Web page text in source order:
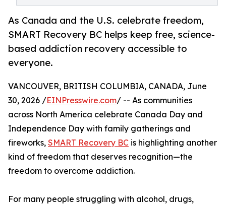
As Canada and the U.S. celebrate freedom,
SMART Recovery BC helps keep free, science-
based addiction recovery accessible to
everyone.
VANCOUVER, BRITISH COLUMBIA, CANADA, June
30, 2026 /EINPresswire.com/ -- As communities
across North America celebrate Canada Day and
Independence Day with family gatherings and
fireworks, SMART Recovery BC is highlighting another
kind of freedom that deserves recognition—the
freedom to overcome addiction.
For many people struggling with alcohol, drugs,